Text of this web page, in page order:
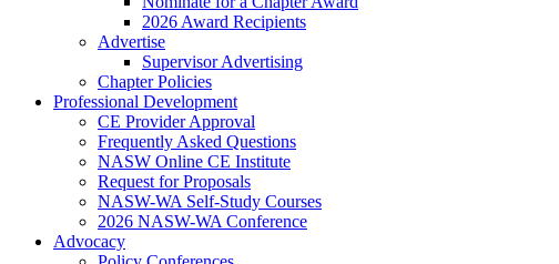
2026 Award Recipients
Advertise
Supervisor Advertising
Chapter Policies
Professional Development
CE Provider Approval
Frequently Asked Questions
NASW Online CE Institute
Request for Proposals
NASW-WA Self-Study Courses
2026 NASW-WA Conference
Advocacy